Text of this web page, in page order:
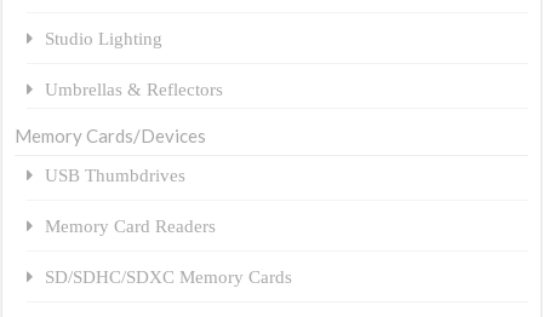
Studio Lighting
Umbrellas & Reflectors
Memory Cards/Devices
USB Thumbdrives
Memory Card Readers
SD/SDHC/SDXC Memory Cards